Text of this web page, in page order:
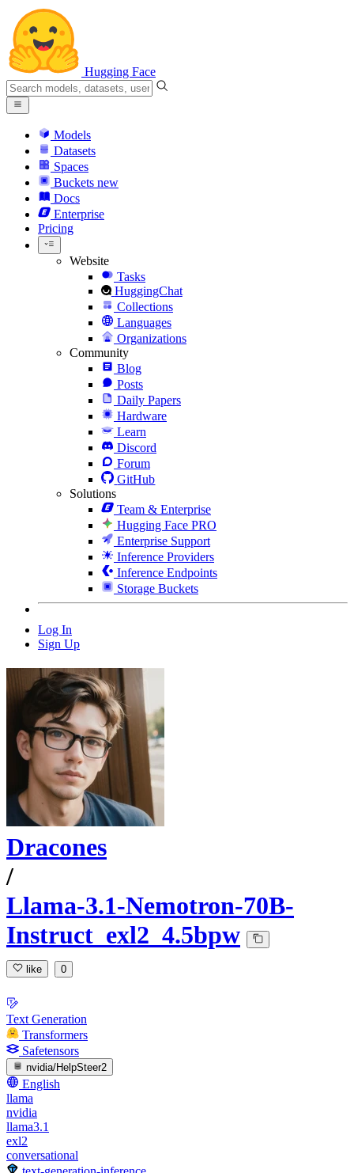
Hugging Face
Models
Datasets
Spaces
Buckets new
Docs
Enterprise
Pricing
Website
Tasks
HuggingChat
Collections
Languages
Organizations
Community
Blog
Posts
Daily Papers
Hardware
Learn
Discord
Forum
GitHub
Solutions
Team & Enterprise
Hugging Face PRO
Enterprise Support
Inference Providers
Inference Endpoints
Storage Buckets
Log In
Sign Up
Dracones
/
Llama-3.1-Nemotron-70B-
Instruct_exl2_4.5bpw
like 0
Text Generation
Transformers
Safetensors
nvidia/HelpSteer2
English
llama
nvidia
llama3.1
exl2
conversational